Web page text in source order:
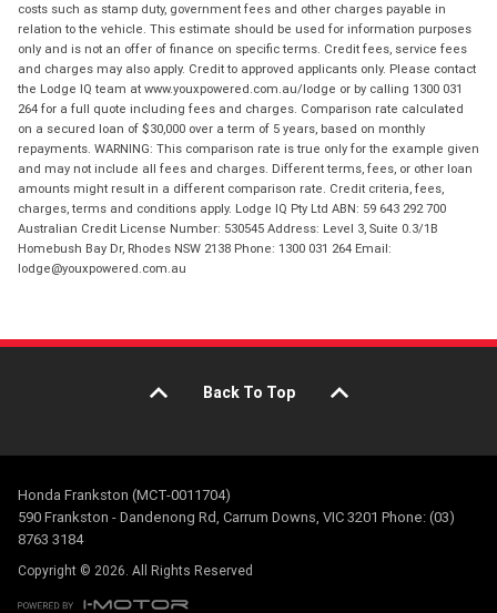
costs such as stamp duty, government fees and other charges payable in
relation to the vehicle. This estimate should be used for information purposes
only and is not an offer of finance on specific terms. Credit fees, service fees
and charges may also apply. Credit to approved applicants only. Please contact
the Lodge IQ team at www.youxpowered.com.au/lodge or by calling 1300 031
264 for a full quote including fees and charges. Comparison rate calculated
on a secured loan of $30,000 over a term of 5 years, based on monthly
repayments. WARNING: This comparison rate is true only for the example given
and may not include all fees and charges. Different terms, fees, or other loan
amounts might result in a different comparison rate. Credit criteria, fees,
charges, terms and conditions apply. Lodge IQ Pty Ltd ABN: 59 643 292 700
Australian Credit License Number: 530545 Address: Level 3, Suite 0.3/1B
Homebush Bay Dr, Rhodes NSW 2138 Phone: 1300 031 264 Email:
lodge@youxpowered.com.au
Back To Top
Honda Frankston (MCT-0011704)
590 Frankston - Dandenong Rd, Carrum Downs, VIC 3201 Phone: (03)
8763 3184
Copyright © 2026. All Rights Reserved